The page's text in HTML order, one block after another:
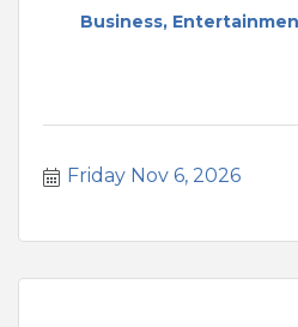
Business,
Friday Nov 6, 2026